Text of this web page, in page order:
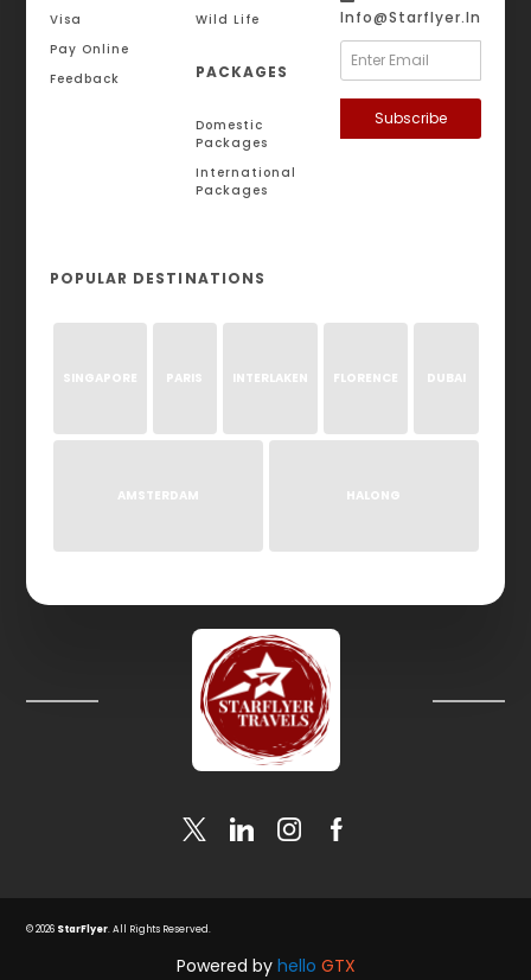
Visa
Pay Online
Feedback
Wild Life
PACKAGES
Domestic
Packages
International
Packages
Info@starflyer.in
Subscribe
POPULAR DESTINATIONS
SINGAPORE PARIS INTERLAKEN FLORENCE DUBAI
AMSTERDAM HALONG
© 2026 StarFlyer. All Rights Reserved.
Powered by hello GTX